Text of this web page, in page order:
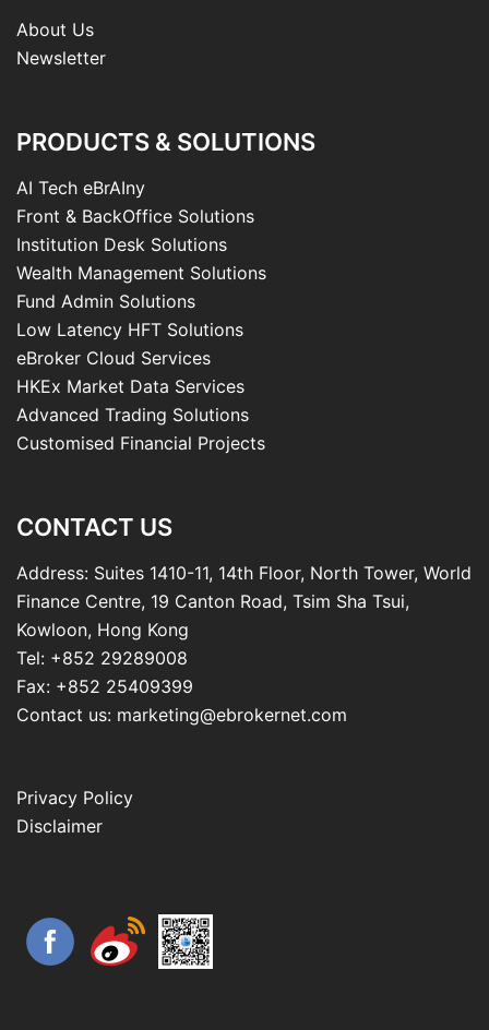
About Us
Newsletter
PRODUCTS & SOLUTIONS
AI Tech eBrAIny
Front & BackOffice Solutions
Institution Desk Solutions
Wealth Management Solutions
Fund Admin Solutions
Low Latency HFT Solutions
eBroker Cloud Services
HKEx Market Data Services
Advanced Trading Solutions
Customised Financial Projects
CONTACT US
Address: Suites 1410-11, 14th Floor, North Tower, World
Finance Centre, 19 Canton Road, Tsim Sha Tsui,
Kowloon, Hong Kong
Tel: +852 29289008
Fax: +852 25409399
Contact us: marketing@ebrokernet.com
Privacy Policy
Disclaimer